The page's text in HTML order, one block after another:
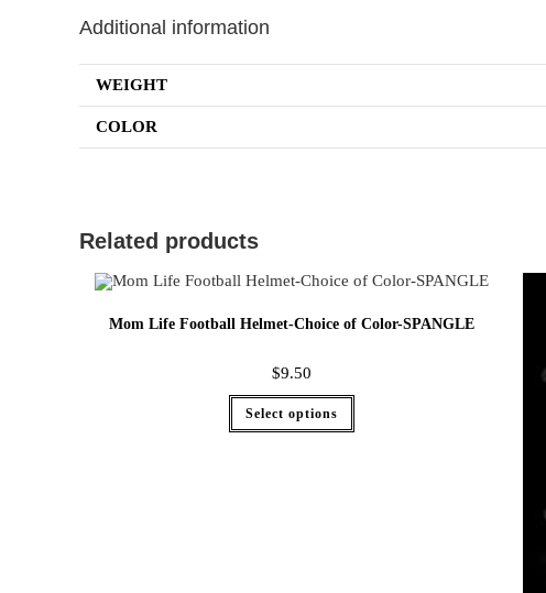
Additional information
WEIGHT
COLOR
Related products
Mom Life Football Helmet-Choice of Color-SPANGLE
$9.50
Select options